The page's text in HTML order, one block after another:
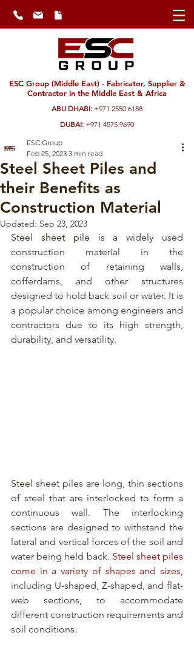
ESC Group (Middle East) - Fabricator, Supplier &
Contractor in the Middle East & Africa
ABU DHABI: +971 2550 6188
DUBAI: +971 4575 9690
Steel Sheet Piles and
their Benefits as
Construction Material
ESC Group
Feb 25, 2023 3 min read
Updated: Sep 23, 2023
Steel sheet pile is a widely used
construction material in the
construction of retaining walls,
cofferdams, and other structures
designed to hold back soil or water. It is
a popular choice among engineers and
contractors due to its high strength,
durability, and versatility.
Steel sheet piles are long, thin sections
of steel that are interlocked to form a
continuous wall. The interlocking
sections are designed to withstand the
lateral and vertical forces of the soil and
water being held back. Steel sheet piles
come in a variety of shapes and sizes,
including U-shaped, Z-shaped, and flat-
web sections, to accommodate
different construction requirements and
soil conditions.